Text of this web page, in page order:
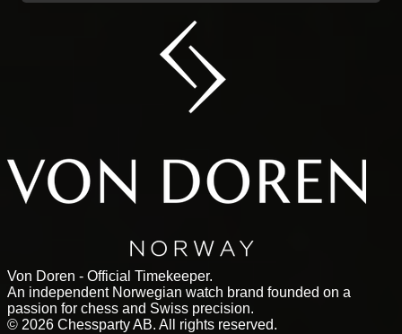
Von Doren - Official Timekeeper.
An independent Norwegian watch brand founded on a
passion for chess and Swiss precision.
© 2026 Chessparty AB. All rights reserved.